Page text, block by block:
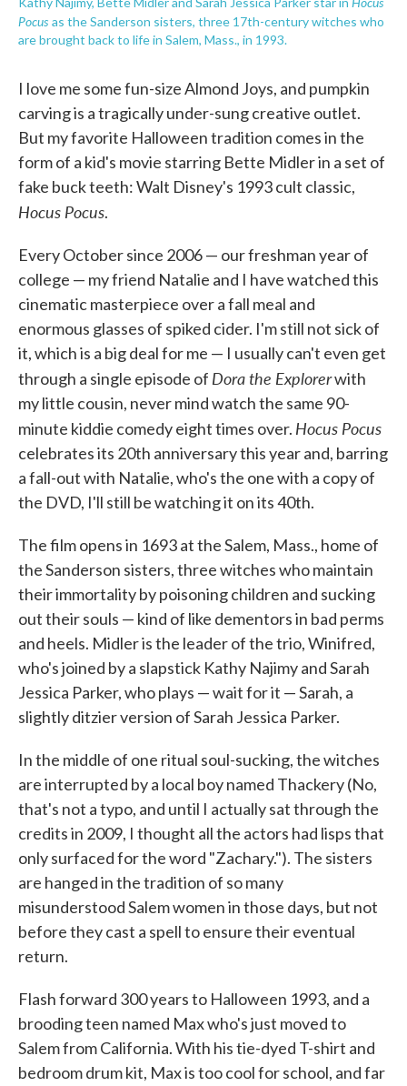
Pocus as the Sanderson sisters, three 17th-century witches who
are brought back to life in Salem, Mass., in 1993.
I love me some fun-size Almond Joys, and pumpkin
carving is a tragically under-sung creative outlet.
But my favorite Halloween tradition comes in the
form of a kid's movie starring Bette Midler in a set of
fake buck teeth: Walt Disney's 1993 cult classic,
Hocus Pocus.
Every October since 2006 — our freshman year of
college — my friend Natalie and I have watched this
cinematic masterpiece over a fall meal and
enormous glasses of spiked cider. I'm still not sick of
it, which is a big deal for me — I usually can't even get
through a single episode of Dora the Explorerwith
my little cousin, never mind watch the same 90-
minute kiddie comedy eight times over. Hocus Pocus
celebrates its 20th anniversary this year and, barring
a fall-out with Natalie, who's the one with a copy of
the DVD, I'll still be watching it on its 40th.
The film opens in 1693 at the Salem, Mass., home of
the Sanderson sisters, three witches who maintain
their immortality by poisoning children and sucking
out their souls — kind of like dementors in bad perms
and heels. Midler is the leader of the trio, Winifred,
who's joined by a slapstick Kathy Najimy and Sarah
Jessica Parker, who plays — wait for it — Sarah, a
slightly ditzier version of Sarah Jessica Parker.
In the middle of one ritual soul-sucking, the witches
are interrupted by a local boy named Thackery (No,
that's not a typo, and until I actually sat through the
credits in 2009, I thought all the actors had lisps that
only surfaced for the word "Zachary."). The sisters
are hanged in the tradition of so many
misunderstood Salem women in those days, but not
before they cast a spell to ensure their eventual
return.
Flash forward 300 years to Halloween 1993, and a
brooding teen named Max who's just moved to
Salem from California. With his tie-dyed T-shirt and
bedroom drum kit, Max is too cool for school, and far